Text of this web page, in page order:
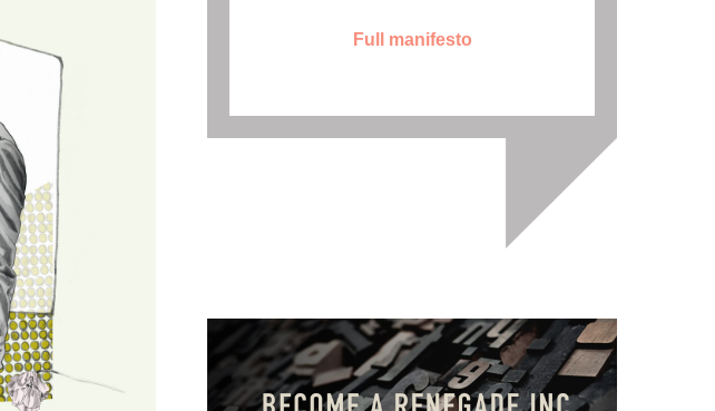
Full manifesto